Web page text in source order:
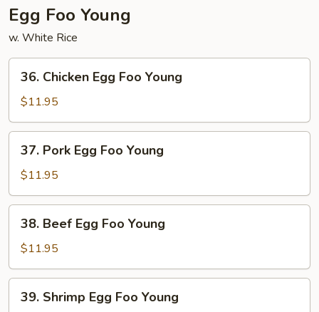
Egg Foo Young
w. White Rice
Chicken
Egg
Foo
Young
36. Chicken Egg Foo Young
$11.95
Pork
Egg
Foo
Young
37. Pork Egg Foo Young
$11.95
Beef
Egg
Foo
Young
38. Beef Egg Foo Young
$11.95
Shrimp
39. Shrimp Egg Foo Young